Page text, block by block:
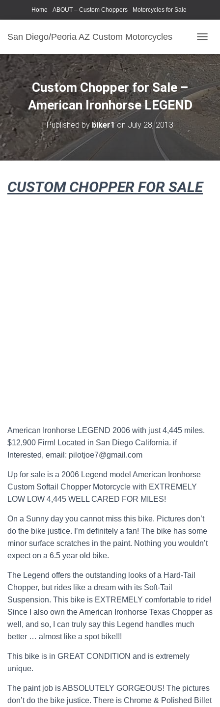
Home ABOUT – Custom Choppers Motorcycles for Sale
San Diego/Peoria AZ Custom Motorcycles
O
G
G
L
E
N
A
I
G
N
Custom Chopper for Sale –
American Ironhorse LEGEND
Published by biker1on July 28, 2013
CUSTOM CHOPPER FOR SALE
American Ironhorse LEGEND 2006 with just 4,445 miles.
$12,900 Firm! Located in San Diego California. if
Interested, email: pilotjoe7@gmail.com
Up for sale is a 2006 Legend model American Ironhorse
Custom Softail Chopper Motorcycle with EXTREMELY
LOW LOW 4,445 WELL CARED FOR MILES!
On a Sunny day you cannot miss this bike. Pictures don’t
do the bike justice. I’m definitely a fan! The bike has some
minor surface scratches in the paint. Nothing you wouldn’t
expect on a 6.5 year old bike.
The Legend offers the outstanding looks of a Hard-Tail
Chopper, but rides like a dream with its Soft-Tail
Suspension. This bike is EXTREMELY comfortable to ride!
Since I also own the American Ironhorse Texas Chopper as
well, and so, I can truly say this Legend handles much
better … almost like a spot bike!!!
This bike is in GREAT CONDITION and is extremely
unique.
The paint job is ABSOLUTELY GORGEOUS! The pictures
don’t do the bike justice. There is Chrome & Polished Billet